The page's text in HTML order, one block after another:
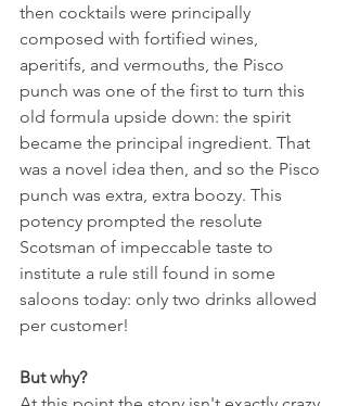
then cocktails were principally
composed with fortified wines,
aperitifs, and vermouths, the Pisco
punch was one of the first to turn this
old formula upside down: the spirit
became the principal ingredient. That
was a novel idea then, and so the Pisco
punch was extra, extra boozy. This
potency prompted the resolute
Scotsman of impeccable taste to
institute a rule still found in some
saloons today: only two drinks allowed
per customer!
But why?